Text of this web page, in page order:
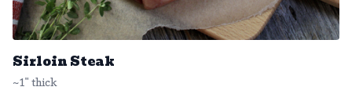
Sirloin Steak
~1" thick